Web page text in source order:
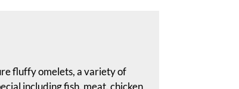
fluffy omelets, a variety of
including fish, meat, chicken